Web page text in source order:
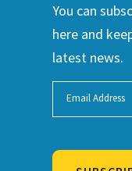
You can
here and
latest news.